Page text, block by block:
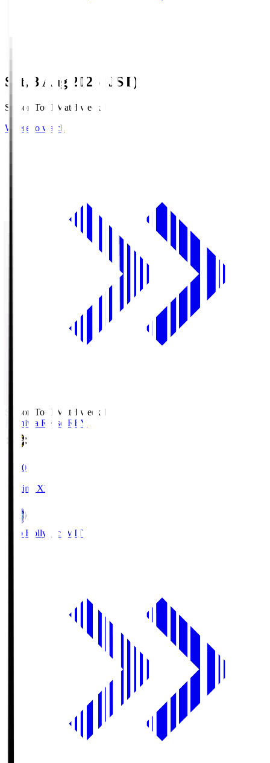
Sat, 8 Aug 2026 (JST)
Season Total Matchweek 1
Where to watch
Season Total Matchweek 1
Kashiwa Reysol REY
19:00
Starting XI
Mito Hollyhock MIT